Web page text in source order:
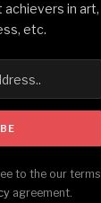
achievers in art,
etc.
to the our terms
agreement.